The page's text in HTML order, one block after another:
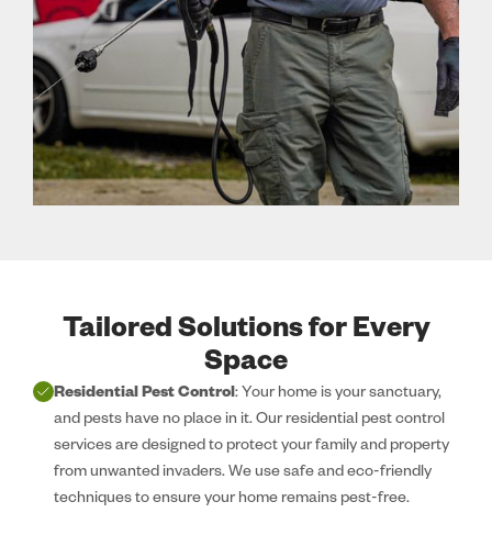
Tailored Solutions for Every
Space
Residential Pest Control: Your home is your sanctuary,
and pests have no place in it. Our residential pest control
services are designed to protect your family and property
from unwanted invaders. We use safe and eco-friendly
techniques to ensure your home remains pest-free.